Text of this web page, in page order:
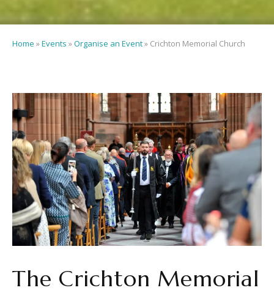
Home »Events »Organise an Event» Crichton Memorial Church
The Crichton Memorial